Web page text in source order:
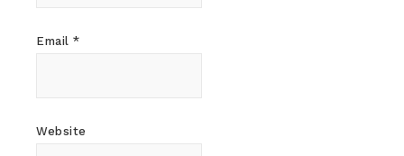
Email *
Website